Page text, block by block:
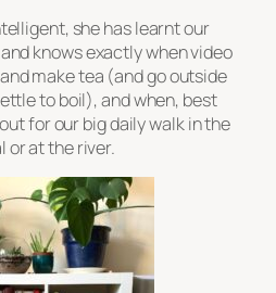
she has learnt our
knows exactly when video
make tea (and go outside
to boil), and when, best
for our big daily walk in the
or at the river.